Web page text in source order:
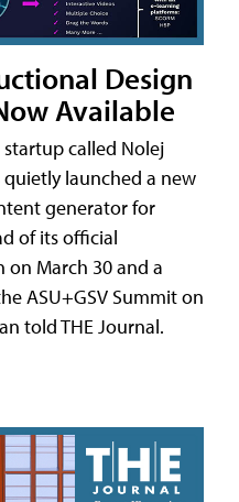
Design
Available
called Nolej
quietly launched a new
generator for
of its official
March 30 and a
ASU+GSV Summit on
told THE Journal.